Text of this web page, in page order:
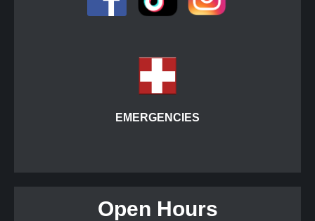
EMERGENCIES
Open Hours